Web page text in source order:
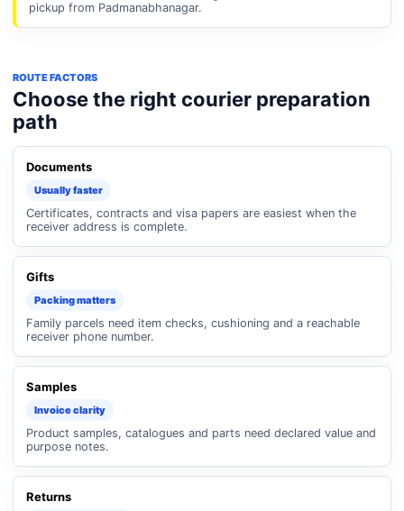
pickup from Padmanabhanagar.
ROUTE FACTORS
Choose the right courier preparation
path
Documents
Usually faster
Certificates, contracts and visa papers are easiest when the
receiver address is complete.
Gifts
Packing matters
Family parcels need item checks, cushioning and a reachable
receiver phone number.
Samples
Invoice clarity
Product samples, catalogues and parts need declared value and
purpose notes.
Returns